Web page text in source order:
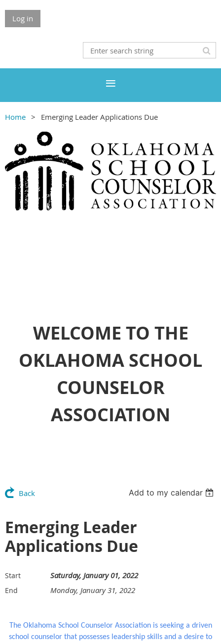
Log in
Home Emerging Leader Applications Due
WELCOME TO THE
OKLAHOMA SCHOOL
COUNSELOR
ASSOCIATION
Back Add to my calendar
Emerging Leader
Applications Due
Start Saturday, January 01, 2022
End Monday, January 31, 2022
The Oklahoma School Counselor Association is seeking a driven
school counselor that possesses leadership skills and a desire to